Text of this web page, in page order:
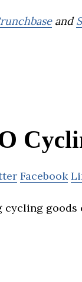
and
Facebook
goods